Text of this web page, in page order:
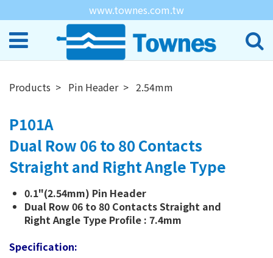
www.townes.com.tw
Products Pin Header 2.54mm
P101A
Dual Row 06 to 80 Contacts
Straight and Right Angle Type
0.1"(2.54mm) Pin Header
Dual Row 06 to 80 Contacts Straight and
Right Angle Type Profile : 7.4mm
Specification: